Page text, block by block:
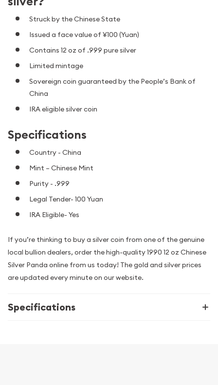
Struck by the Chinese State
Issued a face value of ¥100 (Yuan)
Contains 12 oz of .999 pure silver
Limited mintage
Sovereign coin guaranteed by the People’s Bank of
China
IRA eligible silver coin
Specifications
Country - China
Mint – Chinese Mint
Purity - .999
Legal Tender- 100 Yuan
IRA Eligible- Yes
If you’re thinking to buy a silver coin from one of the genuine
local bullion dealers, order the high-quality 1990 12 oz Chinese
Silver Panda online from us today! The gold and silver prices
are updated every minute on our website.
Specifications